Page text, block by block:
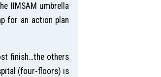
IIMSAM umbrella
for an action plan
finish…the others
(four-floors) is